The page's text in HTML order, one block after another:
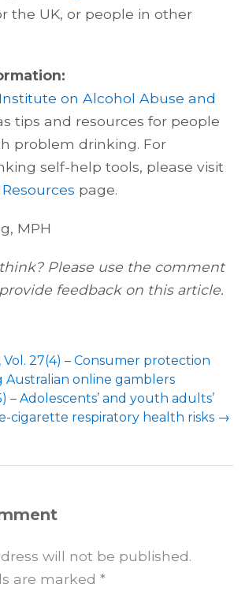
the UK, or people in other
on Alcohol Abuse and
tips and resources for people
problem drinking. For
self-help tools, please visit
page.
MPH
Please use the comment
feedback on this article.
Vol. 27(4) – Consumer protection
Australian online gamblers
– Adolescents’ and youth adults’
cigarette respiratory health risks →
will not be published.
are marked *